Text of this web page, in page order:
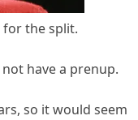
for the split.
have a prenup.
so it would seem